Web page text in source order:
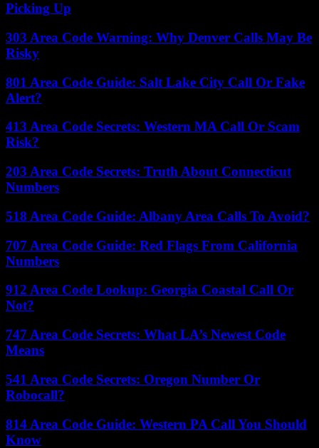
Picking Up
303 Area Code Warning: Why Denver Calls May Be
Risky
801 Area Code Guide: Salt Lake City Call Or Fake
Alert?
413 Area Code Secrets: Western MA Call Or Scam
Risk?
203 Area Code Secrets: Truth About Connecticut
Numbers
518 Area Code Guide: Albany Area Calls To Avoid?
707 Area Code Guide: Red Flags From California
Numbers
912 Area Code Lookup: Georgia Coastal Call Or
Not?
747 Area Code Secrets: What LA’s Newest Code
Means
541 Area Code Secrets: Oregon Number Or
Robocall?
814 Area Code Guide: Western PA Call You Should
Know